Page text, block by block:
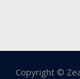
Copyright ©